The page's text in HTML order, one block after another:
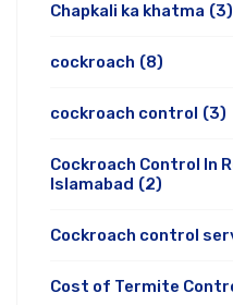
Chapkali ka khatma (3)
cockroach (8)
cockroach control (3)
Cockroach Control In
Islamabad (2)
Cockroach control
Cost of Termite